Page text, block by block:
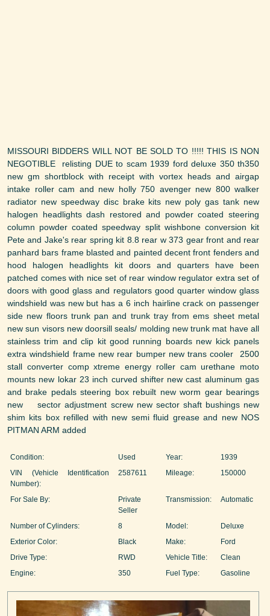
MISSOURI BIDDERS WILL NOT BE SOLD TO !!!!! THIS IS NON
NEGOTIBLE relisting DUE to scam 1939 ford deluxe 350 th350
new gm shortblock with receipt with vortex heads and airgap
intake roller cam and new holly 750 avenger new 800 walker
radiator new speedway disc brake kits new poly gas tank new
halogen headlights dash restored and powder coated steering
column powder coated speedway split wishbone conversion kit
Pete and Jake's rear spring kit 8.8 rear w 373 gear front and rear
panhard bars frame blasted and painted decent front fenders and
hood halogen headlights kit doors and quarters have been
patched comes with nice set of rear window regulator extra set of
doors with good glass and regulators good quarter window glass
windshield was new but has a 6 inch hairline crack on passenger
side new floors trunk pan and trunk tray from ems sheet metal
new sun visors new doorsill seals/ molding new trunk mat have all
stainless trim and clip kit good running boards new kick panels
extra windshield frame new rear bumper new trans cooler 2500
stall converter comp xtreme energy roller cam urethane moto
mounts new lokar 23 inch curved shifter new cast aluminum gas
and brake pedals steering box rebuilt new worm gear bearings
new sector adjustment screw new sector shaft bushings new
shim kits box refilled with new semi fluid grease and new NOS
PITMAN ARM added
Condition: Used Year:
1939
VIN (Vehicle Identification
Number):
2587611 Mileage: 150000
For Sale By:
Private
Seller
Transmission: Automatic
Number of Cylinders: 8 Model:
Deluxe
Exterior Color:
Black Make:
Ford
Drive Type:
RWD Vehicle Title:
Clean
Engine:
350 Fuel Type: Gasoline